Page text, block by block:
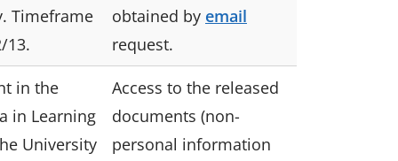
Timeframe
13.
obtained by email
request.
in the
in Learning
University
Access to the released
documents (non-
personal information